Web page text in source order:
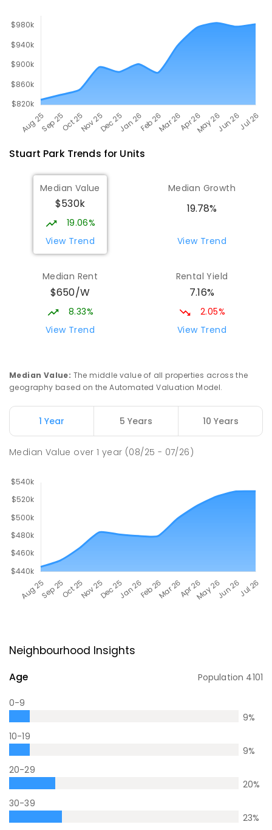
Stuart ParkTrends for Units
Median Value
$530k
19.06%
View Trend
Median Growth
19.78%
View Trend
Median Rent
$650/W
8.33%
View Trend
Rental Yield
7.16%
2.05%
View Trend
Median Value: The middle value of all properties across the
geography based on the Automated Valuation Model.
1 Year 5 Years 10 Years
Median Value over1 year (08/25 - 07/26)
Neighbourhood Insights
Age Population 4101
0-9
9%
10-19
9%
20-29
20%
30-39
23%